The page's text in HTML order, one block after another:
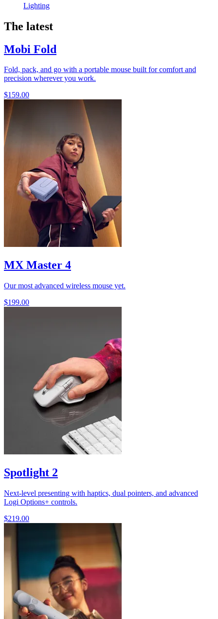
Lighting
The latest
Mobi Fold
Fold, pack, and go with a portable mouse built for comfort and
precision wherever you work.
$159.00
MX Master 4
Our most advanced wireless mouse yet.
$199.00
Spotlight 2
Next-level presenting with haptics, dual pointers, and advanced
Logi Options+ controls.
$219.00